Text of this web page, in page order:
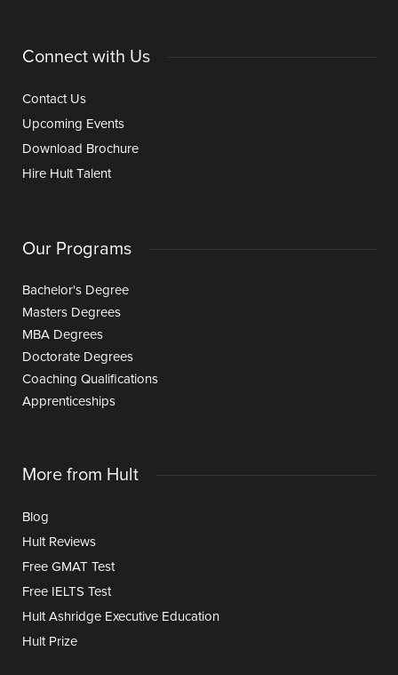
Connect with Us
Contact Us
Upcoming Events
Download Brochure
Hire Hult Talent
Our Programs
Bachelor's Degree
Masters Degrees
MBA Degrees
Doctorate Degrees
Coaching Qualifications
Apprenticeships
More from Hult
Blog
Hult Reviews
Free GMAT Test
Free IELTS Test
Hult Ashridge Executive Education
Hult Prize